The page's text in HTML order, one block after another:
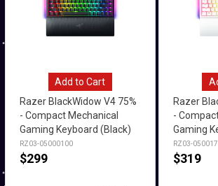
Add to Cart
Razer BlackWidow V4 75%
- Compact Mechanical
Gaming Keyboard (Black)
RZ03-05000100
$299
Razer
-
Gaming
RZ03-
$319